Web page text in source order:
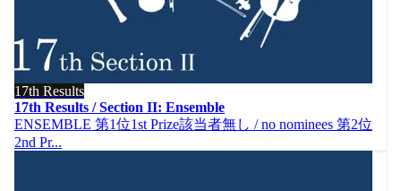
17th Results
17th Results / Section II: Ensemble
ENSEMBLE 第1位1st Prize該当者無し / no nominees 第2位
2nd Pr...